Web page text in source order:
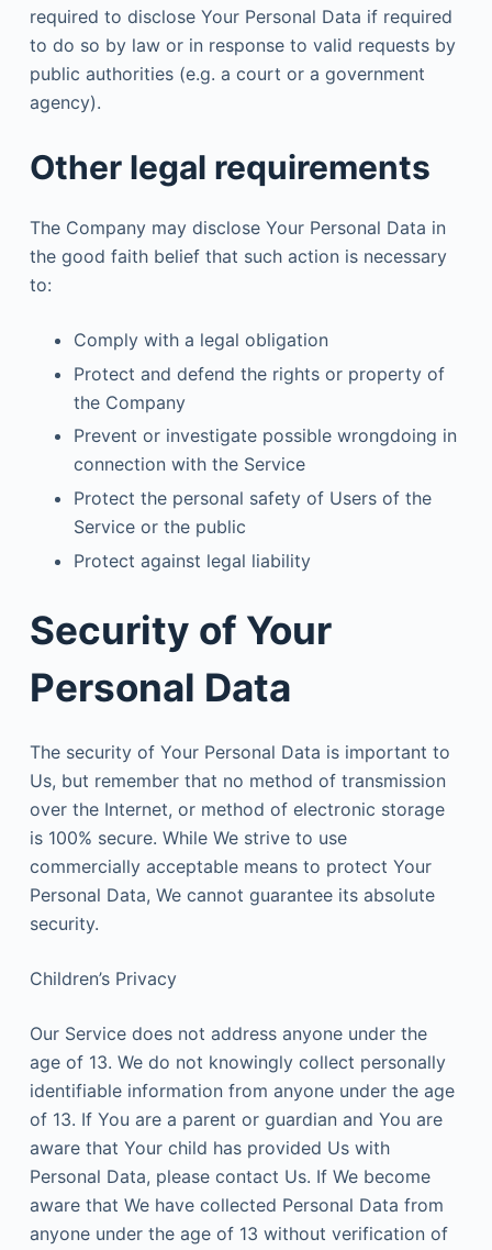
required to disclose Your Personal Data if required
to do so by law or in response to valid requests by
public authorities (e.g. a court or a government
agency).
Other legal requirements
The Company may disclose Your Personal Data in
the good faith belief that such action is necessary
to:
Comply with a legal obligation
Protect and defend the rights or property of
the Company
Prevent or investigate possible wrongdoing in
connection with the Service
Protect the personal safety of Users of the
Service or the public
Protect against legal liability
Security of Your
Personal Data
The security of Your Personal Data is important to
Us, but remember that no method of transmission
over the Internet, or method of electronic storage
is 100% secure. While We strive to use
commercially acceptable means to protect Your
Personal Data, We cannot guarantee its absolute
security.
Children’s Privacy
Our Service does not address anyone under the
age of 13. We do not knowingly collect personally
identifiable information from anyone under the age
of 13. If You are a parent or guardian and You are
aware that Your child has provided Us with
Personal Data, please contact Us. If We become
aware that We have collected Personal Data from
anyone under the age of 13 without verification of